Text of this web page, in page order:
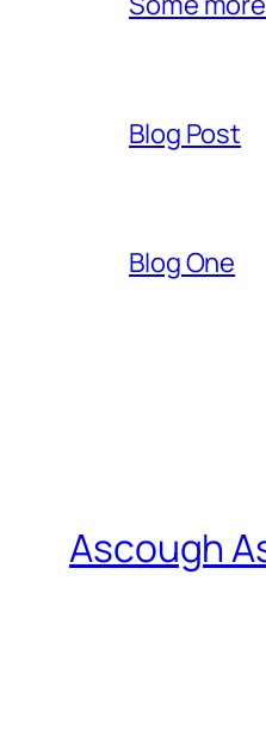
Blog Post
Blog One
Ascough